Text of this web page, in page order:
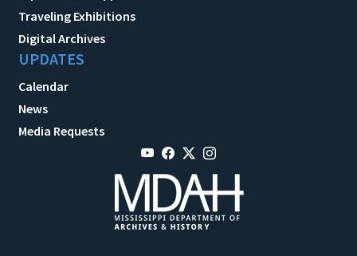
Traveling Exhibitions
Digital Archives
UPDATES
Calendar
News
Media Requests